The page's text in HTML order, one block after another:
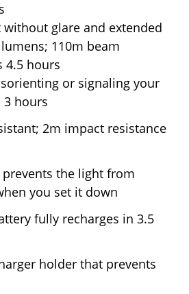
glare and extended
110m beam
4.5 hours
or signaling your
hours
2m impact resistance
the light from
you set it down
fully recharges in 3.5
holder that prevents